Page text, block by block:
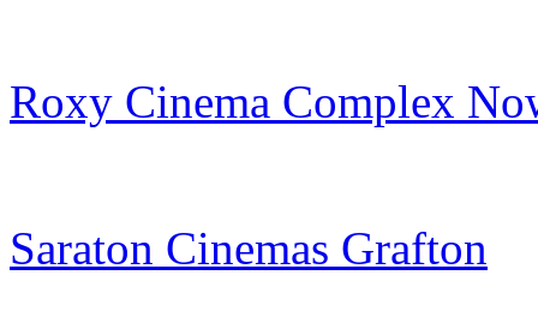
Roxy Cinema Complex
Saraton Cinemas Grafton